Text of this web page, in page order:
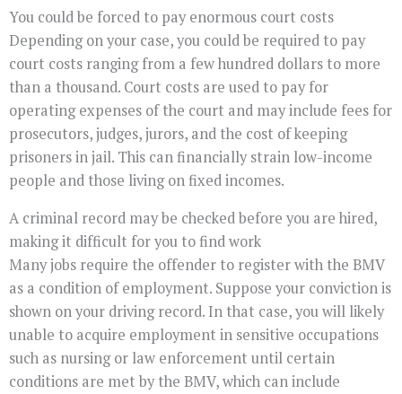
You could be forced to pay enormous court costs
Depending on your case, you could be required to pay
court costs ranging from a few hundred dollars to more
than a thousand. Court costs are used to pay for
operating expenses of the court and may include fees for
prosecutors, judges, jurors, and the cost of keeping
prisoners in jail. This can financially strain low-income
people and those living on fixed incomes.
A criminal record may be checked before you are hired,
making it difficult for you to find work
Many jobs require the offender to register with the BMV
as a condition of employment. Suppose your conviction is
shown on your driving record. In that case, you will likely
unable to acquire employment in sensitive occupations
such as nursing or law enforcement until certain
conditions are met by the BMV, which can include